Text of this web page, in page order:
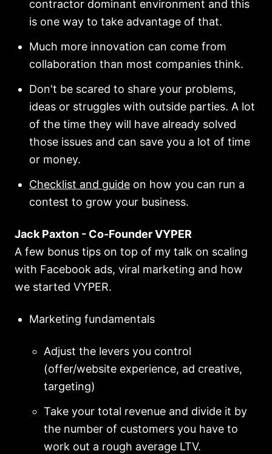
contractor dominant environment and this
is one way to take advantage of that.
Much more innovation can come from
collaboration than most companies think.
Don't be scared to share your problems,
ideas or struggles with outside parties. A lot
of the time they will have already solved
those issues and can save you a lot of time
or money.
Checklist and guide on how you can run a
contest to grow your business.
Jack Paxton - Co-Founder VYPER
A few bonus tips on top of my talk on scaling
with Facebook ads, viral marketing and how
we started VYPER.
Marketing fundamentals
Adjust the levers you control
(offer/website experience, ad creative,
targeting)
Take your total revenue and divide it by
the number of customers you have to
work out a rough average LTV.